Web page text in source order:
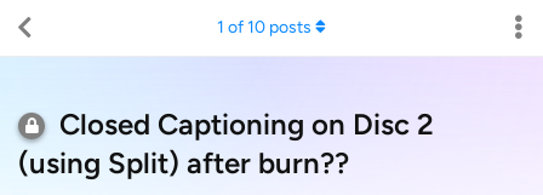
Closed Captioning on Disc 2
(using Split) after burn??
1 of10 posts